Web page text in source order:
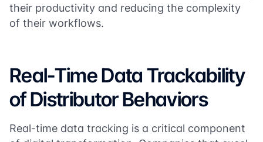
their productivity and reducing the complexity
of their workflows.
Real-Time Data Trackability
of Distributor Behaviors
Real-time data tracking is a critical component